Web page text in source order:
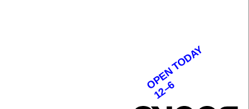
OPEN TODAY
12–6